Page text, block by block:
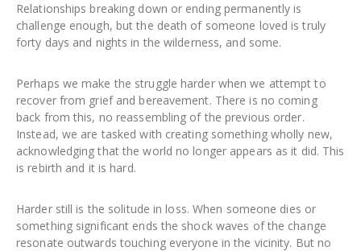
Relationships breaking down or ending permanently is
challenge enough, but the death of someone loved is truly
forty days and nights in the wilderness, and some.
Perhaps we make the struggle harder when we attempt to
recover from grief and bereavement. There is no coming
back from this, no reassembling of the previous order.
Instead, we are tasked with creating something wholly new,
acknowledging that the world no longer appears as it did. This
is rebirth and it is hard.
Harder still is the solitude in loss. When someone dies or
something significant ends the shock waves of the change
resonate outwards touching everyone in the vicinity. But no